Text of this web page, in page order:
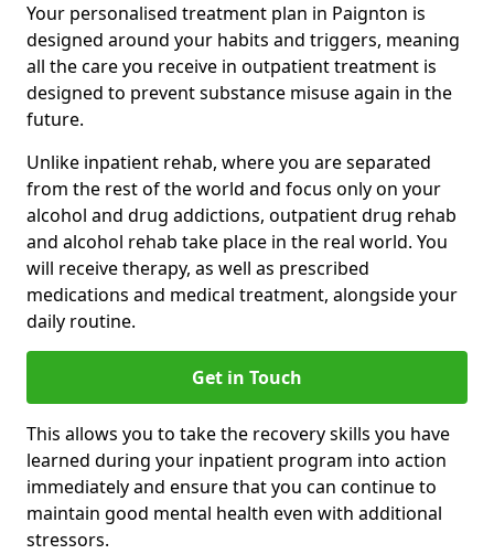
Your personalised treatment plan in Paignton is
designed around your habits and triggers, meaning
all the care you receive in outpatient treatment is
designed to prevent substance misuse again in the
future.
Unlike inpatient rehab, where you are separated
from the rest of the world and focus only on your
alcohol and drug addictions, outpatient drug rehab
and alcohol rehab take place in the real world. You
will receive therapy, as well as prescribed
medications and medical treatment, alongside your
daily routine.
Get in Touch
This allows you to take the recovery skills you have
learned during your inpatient program into action
immediately and ensure that you can continue to
maintain good mental health even with additional
stressors.